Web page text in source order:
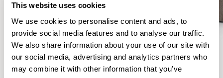
This website uses cookies
We use cookies to personalise content and ads, to
provide social media features and to analyse our traffic.
We also share information about your use of our site with
our social media, advertising and analytics partners who
may combine it with other information that you’ve